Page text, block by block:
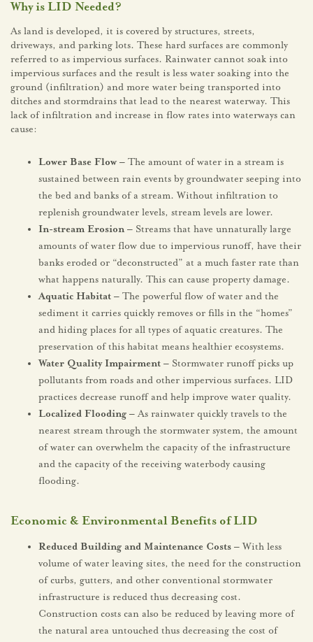
Why is LID Needed?
As land is developed, it is covered by structures, streets,
driveways, and parking lots. These hard surfaces are commonly
referred to as impervious surfaces. Rainwater cannot soak into
impervious surfaces and the result is less water soaking into the
ground (infiltration) and more water being transported into
ditches and stormdrains that lead to the nearest waterway. This
lack of infiltration and increase in flow rates into waterways can
cause:
Lower Base Flow – The amount of water in a stream is
sustained between rain events by groundwater seeping into
the bed and banks of a stream. Without infiltration to
replenish groundwater levels, stream levels are lower.
In-stream Erosion – Streams that have unnaturally large
amounts of water flow due to impervious runoff, have their
banks eroded or “deconstructed” at a much faster rate than
what happens naturally. This can cause property damage.
Aquatic Habitat – The powerful flow of water and the
sediment it carries quickly removes or fills in the “homes”
and hiding places for all types of aquatic creatures. The
preservation of this habitat means healthier ecosystems.
Water Quality Impairment – Stormwater runoff picks up
pollutants from roads and other impervious surfaces. LID
practices decrease runoff and help improve water quality.
Localized Flooding –As rainwater quickly travels to the
nearest stream through the stormwater system, the amount
of water can overwhelm the capacity of the infrastructure
and the capacity of the receiving waterbody causing
flooding.
Economic & Environmental Benefits of LID
Reduced Building and Maintenance Costs –With less
volume of water leaving sites, the need for the construction
of curbs, gutters, and other conventional stormwater
infrastructure is reduced thus decreasing cost.
Construction costs can also be reduced by leaving more of
the natural area untouched thus decreasing the cost of